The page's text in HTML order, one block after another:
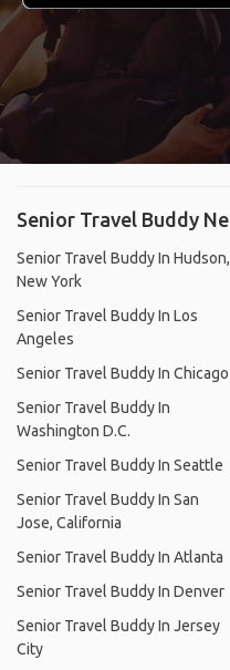
Senior Travel Buddy
Senior Travel Buddy In Hudson,
New York
Senior Travel Buddy In Los
Angeles
Senior Travel Buddy In Chicago
Senior Travel Buddy In
Washington D.C.
Senior Travel Buddy In Seattle
Senior Travel Buddy In San
Jose, California
Senior Travel Buddy In Atlanta
Senior Travel Buddy In Denver
Senior Travel Buddy In Jersey
City